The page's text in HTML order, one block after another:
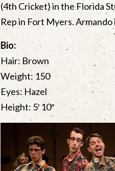
(4th Cricket) in the Florida
Rep in Fort Myers. Armando
Bio:
Hair: Brown
Weight: 150
Eyes: Hazel
Height: 5′ 10″